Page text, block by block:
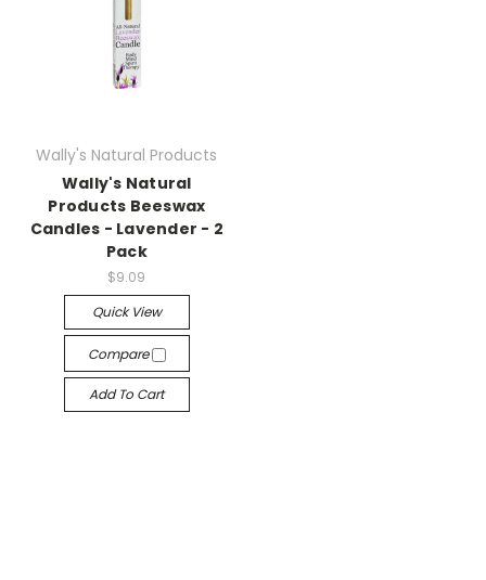
Wally's Natural Products
Wally's Natural
Products Beeswax
Candles - Lavender - 2
Pack
$9.09
Quick View
Compare
Add To Cart